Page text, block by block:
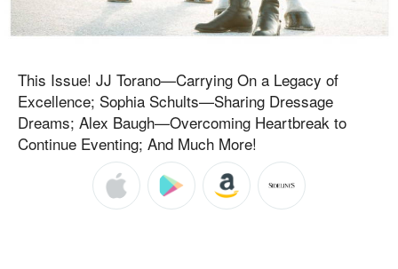
This Issue! JJ Torano—Carrying On a Legacy of
Excellence; Sophia Schults—Sharing Dressage
Dreams; Alex Baugh—Overcoming Heartbreak to
Continue Eventing; And Much More!